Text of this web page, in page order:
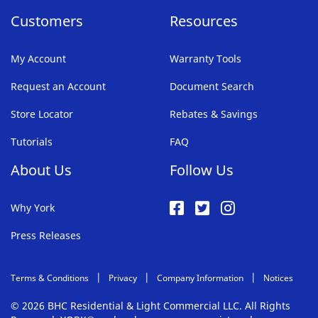
Customers
My Account
Request an Account
Store Locator
Tutorials
Resources
Warranty Tools
Document Search
Rebates & Savings
FAQ
About Us
Why York
Press Releases
Follow Us
Terms & Conditions Privacy Company Information Notices
© 2026 BHC Residential & Light Commercial LLC. All Rights